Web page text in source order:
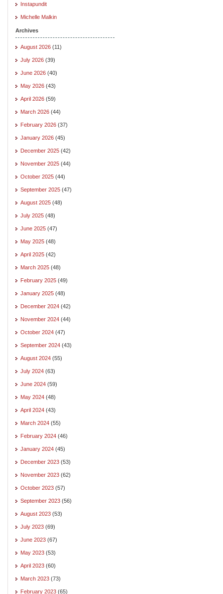
Instapundit
Michelle Malkin
Archives
August 2026 (11)
July 2026 (39)
June 2026 (40)
May 2026 (43)
April 2026 (59)
March 2026 (44)
February 2026 (37)
January 2026 (45)
December 2025 (42)
November 2025 (44)
October 2025 (44)
September 2025 (47)
August 2025 (48)
July 2025 (48)
June 2025 (47)
May 2025 (48)
April 2025 (42)
March 2025 (48)
February 2025 (49)
January 2025 (48)
December 2024 (42)
November 2024 (44)
October 2024 (47)
September 2024 (43)
August 2024 (55)
July 2024 (63)
June 2024 (59)
May 2024 (48)
April 2024 (43)
March 2024 (55)
February 2024 (46)
January 2024 (45)
December 2023 (53)
November 2023 (62)
October 2023 (57)
September 2023 (56)
August 2023 (53)
July 2023 (69)
June 2023 (67)
May 2023 (53)
April 2023 (60)
March 2023 (73)
February 2023 (65)